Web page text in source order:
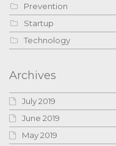
Prevention
Startup
Technology
Archives
July 2019
June 2019
May 2019